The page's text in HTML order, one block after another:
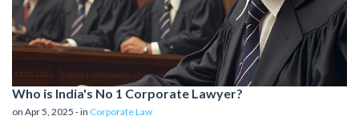
Who is India's No 1 Corporate Lawyer?
on Apr 5, 2025 - in Corporate Law